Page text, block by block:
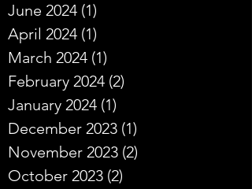
June 2024 (1)
April 2024 (1)
March 2024 (1)
February 2024 (2)
January 2024 (1)
December 2023 (1)
November 2023 (2)
October 2023 (2)